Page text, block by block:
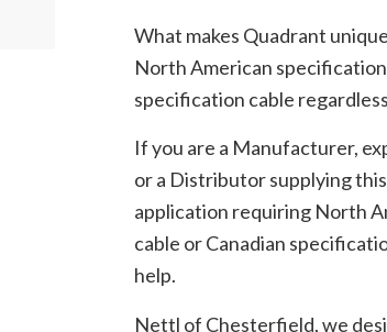
What makes Quadrant
North American specification
specification cable
If you are a Manufacturer,
or a Distributor supplying
application requiring North
cable or Canadian
help.
Nettl of Chesterfield, we